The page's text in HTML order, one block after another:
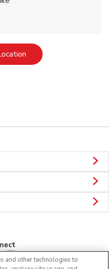
Link Opens in New Tab
and other technologies to